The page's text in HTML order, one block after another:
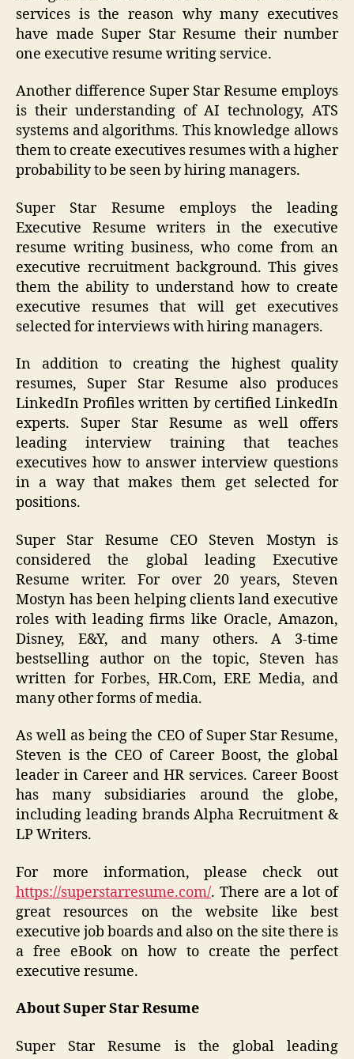
services is the reason why many executives
have made Super Star Resume their number
one executive resume writing service.
Another difference Super Star Resume employs
is their understanding of AI technology, ATS
systems and algorithms. This knowledge allows
them to create executives resumes with a higher
probability to be seen by hiring managers.
Super Star Resume employs the leading
Executive Resume writers in the executive
resume writing business, who come from an
executive recruitment background. This gives
them the ability to understand how to create
executive resumes that will get executives
selected for interviews with hiring managers.
In addition to creating the highest quality
resumes, Super Star Resume also produces
LinkedIn Profiles written by certified LinkedIn
experts. Super Star Resume as well offers
leading interview training that teaches
executives how to answer interview questions
in a way that makes them get selected for
positions.
Super Star Resume CEO Steven Mostyn is
considered the global leading Executive
Resume writer. For over 20 years, Steven
Mostyn has been helping clients land executive
roles with leading firms like Oracle, Amazon,
Disney, E&Y, and many others. A 3-time
bestselling author on the topic, Steven has
written for Forbes, HR.Com, ERE Media, and
many other forms of media.
As well as being the CEO of Super Star Resume,
Steven is the CEO of Career Boost, the global
leader in Career and HR services. Career Boost
has many subsidiaries around the globe,
including leading brands Alpha Recruitment &
LP Writers.
For more information, please check out
https://superstarresume.com/. There are a lot of
great resources on the website like best
executive job boards and also on the site there is
a free eBook on how to create the perfect
executive resume.
About Super Star Resume
Super Star Resume is the global leading